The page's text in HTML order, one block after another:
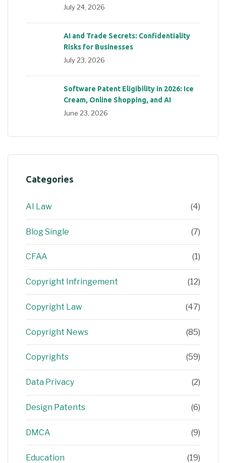
July 24, 2026
AI and Trade Secrets: Confidentiality
Risks for Businesses
July 23, 2026
Software Patent Eligibility in 2026: Ice
Cream, Online Shopping, and AI
June 23, 2026
Categories
AI Law (4)
Blog Single (7)
CFAA (1)
Copyright Infringement (12)
Copyright Law (47)
Copyright News (85)
Copyrights (59)
Data Privacy (2)
Design Patents (6)
DMCA (9)
Education (19)